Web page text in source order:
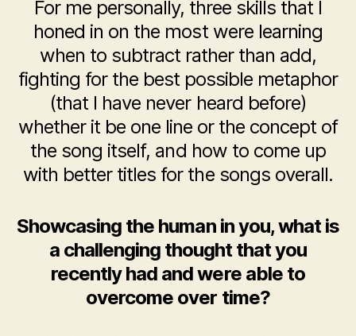
For me personally, three skills that I
honed in on the most were learning
when to subtract rather than add,
fighting for the best possible metaphor
(that I have never heard before)
whether it be one line or the concept of
the song itself, and how to come up
with better titles for the songs overall.
Showcasing the human in you, what is
a challenging thought that you
recently had and were able to
overcome over time?